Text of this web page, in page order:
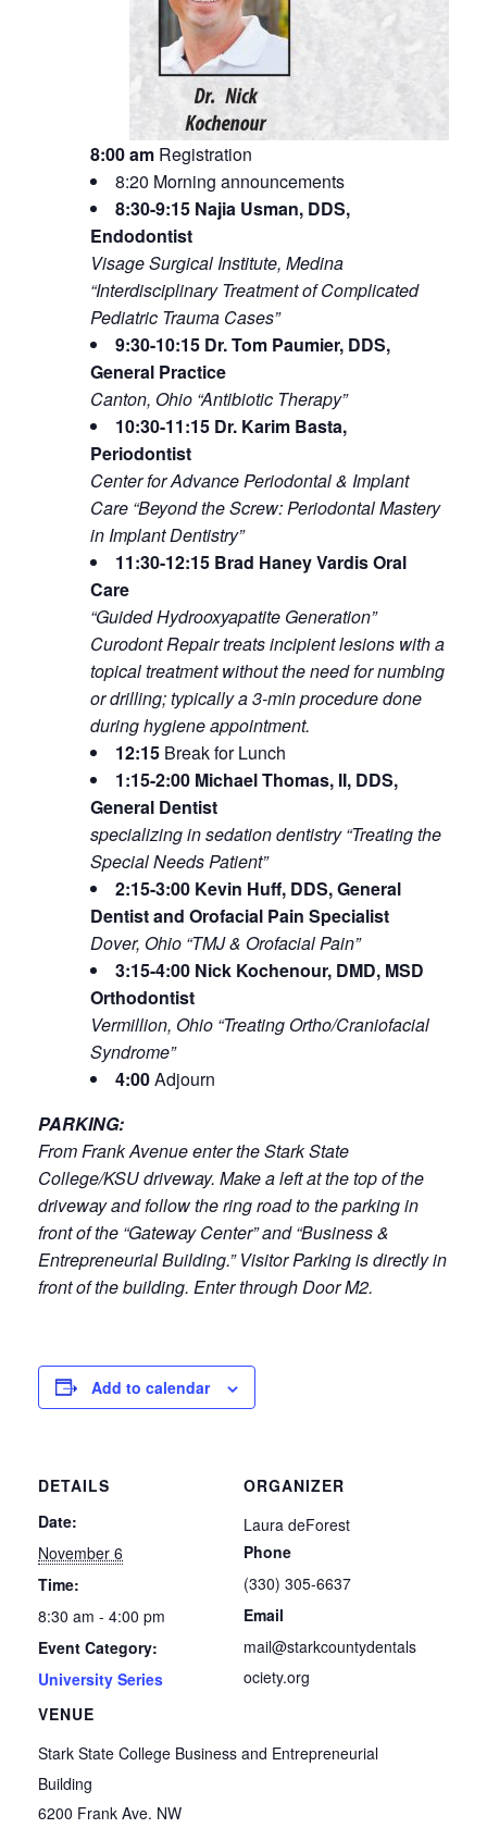
8:00 am Registration
8:20 Morning announcements
8:30-9:15 Najia Usman, DDS,
Endodontist
Visage Surgical Institute, Medina
“Interdisciplinary Treatment of Complicated
Pediatric Trauma Cases”
9:30-10:15 Dr. Tom Paumier, DDS,
General Practice
Canton, Ohio “Antibiotic Therapy”
10:30-11:15 Dr. Karim Basta,
Periodontist
Center for Advance Periodontal & Implant
Care “Beyond the Screw: Periodontal Mastery
in Implant Dentistry”
11:30-12:15 Brad Haney Vardis Oral
Care
“Guided Hydrooxyapatite Generation”
Curodont Repair treats incipient lesions with a
topical treatment without the need for numbing
or drilling; typically a 3-min procedure done
during hygiene appointment.
12:15 Break for Lunch
1:15-2:00 Michael Thomas, II, DDS,
General Dentist
specializing in sedation dentistry “Treating the
Special Needs Patient”
2:15-3:00 Kevin Huff, DDS, General
Dentist and Orofacial Pain Specialist
Dover, Ohio “TMJ & Orofacial Pain”
3:15-4:00 Nick Kochenour, DMD, MSD
Orthodontist
Vermillion, Ohio “Treating Ortho/Craniofacial
Syndrome”
4:00Adjourn
PARKING:
From Frank Avenue enter the Stark State
College/KSU driveway. Make a left at the top of the
driveway and follow the ring road to the parking in
front of the “Gateway Center” and “Business &
Entrepreneurial Building.” Visitor Parking is directly in
front of the building. Enter through Door M2.
Add to calendar
DETAILS
Date:
November 6
Time:
8:30 am - 4:00 pm
Event Category:
University Series
VENUE
Stark State College Business and Entrepreneurial
Building
6200 Frank Ave. NW
ORGANIZER
Laura deForest
Phone
(330) 305-6637
Email
mail@starkcountydentals
ociety.org